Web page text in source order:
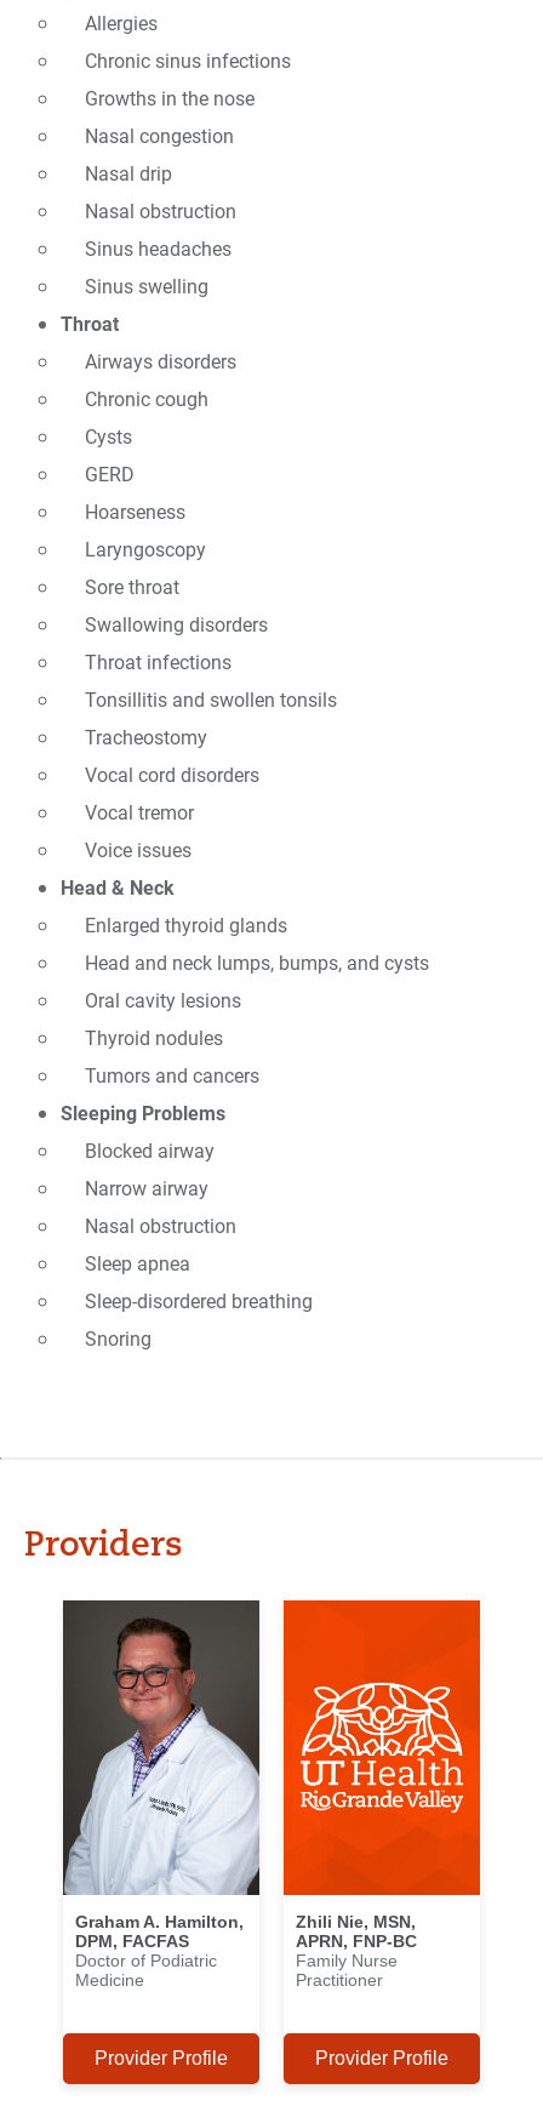
Allergies
Chronic sinus infections
Growths in the nose
Nasal congestion
Nasal drip
Nasal obstruction
Sinus headaches
Sinus swelling
Throat
Airways disorders
Chronic cough
Cysts
GERD
Hoarseness
Laryngoscopy
Sore throat
Swallowing disorders
Throat infections
Tonsillitis and swollen tonsils
Tracheostomy
Vocal cord disorders
Vocal tremor
Voice issues
Head & Neck
Enlarged thyroid glands
Head and neck lumps, bumps, and cysts
Oral cavity lesions
Thyroid nodules
Tumors and cancers
Sleeping Problems
Blocked airway
Narrow airway
Nasal obstruction
Sleep apnea
Sleep-disordered breathing
Snoring
Providers
Graham A. Hamilton,
DPM, FACFAS
Doctor of Podiatric
Medicine
Provider Profile
Zhili Nie, MSN,
APRN, FNP-BC
Family Nurse
Practitioner
Provider Profile